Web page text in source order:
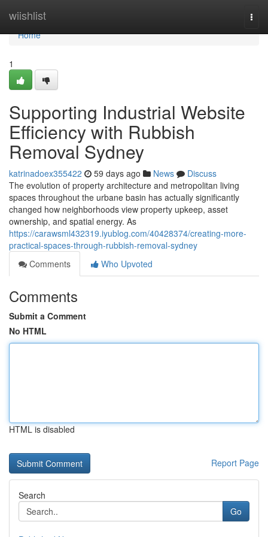
wiishlist
Home
Home
1
Supporting Industrial Website
Efficiency with Rubbish
Removal Sydney
katrinadoex355422 59 days ago News
Discuss
The evolution of property architecture and metropolitan living
spaces throughout the urbane basin has actually significantly
changed how neighborhoods view property upkeep, asset
ownership, and spatial energy. As
https://carawsml432319.iyublog.com/40428374/creating-more-
practical-spaces-through-rubbish-removal-sydney
Comments
Who Upvoted
Comments
Submit a Comment
No HTML
HTML is disabled
Report Page
Search
Go